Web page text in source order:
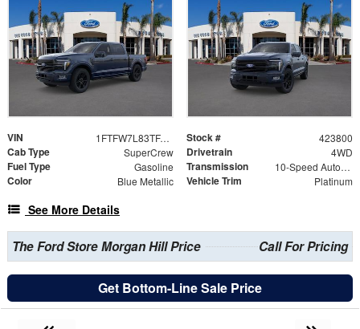
VIN 1FTFW7L83TFA92080 Stock # 423800
Cab Type SuperCrew Drivetrain 4WD
Fuel Type Gasoline Transmission 10-Speed Automatic
Color Blue Metallic Vehicle Trim Platinum
See More Details
The Ford Store Morgan Hill Price Call For Pricing
Get Bottom-Line Sale Price